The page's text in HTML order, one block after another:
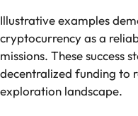
Illustrative examples
cryptocurrency as a
missions. These success
decentralized funding to
exploration landscape.